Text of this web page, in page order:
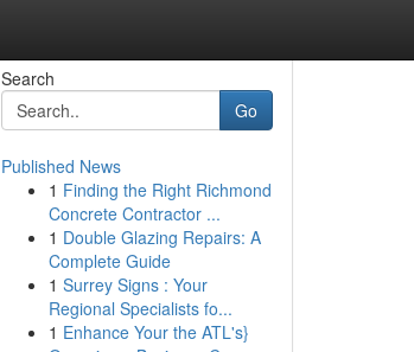
Search
Go
Published News
1 Finding the Right Richmond
Concrete Contractor ...
1 Double Glazing Repairs: A
Complete Guide
1 Surrey Signs : Your
Regional Specialists fo...
1 Enhance Your the ATL's}